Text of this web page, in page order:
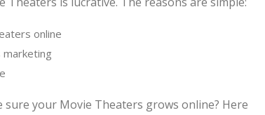
online
your Movie Theaters grows online? Here